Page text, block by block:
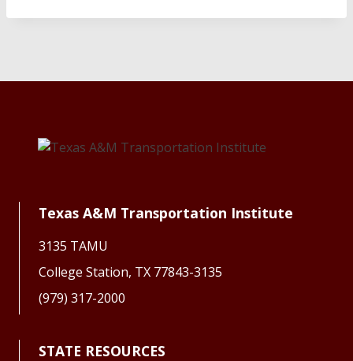
Texas A&M Transportation Institute
3135 TAMU
College Station, TX 77843-3135
(979) 317-2000
STATE RESOURCES